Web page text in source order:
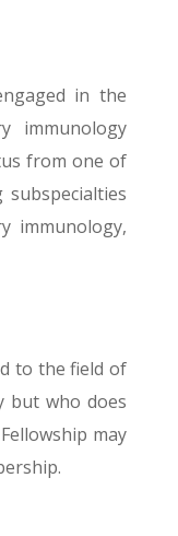
in the
immunology
from one of
immunology,
to the field of
but who does
may